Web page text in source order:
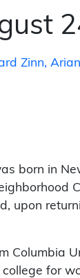
Zinn
born in
upon
Columbia
for